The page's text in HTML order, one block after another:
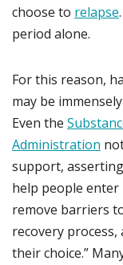
choose to relapse
period alone.
For this reason,
may be
Even the
Administration
support,
help people enter
remove barriers
recovery
their choice.”